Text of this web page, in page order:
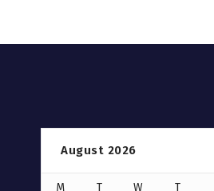
August 2026
M T W T